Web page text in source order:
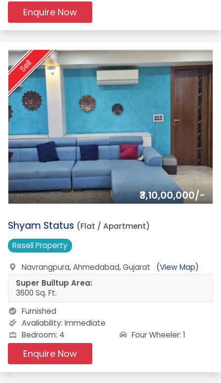
Enquire Now
Sell
₹3,10,00,000/-
2.
Shyam Status (Flat / Apartment)
ResellProperty
Navrangpura, Ahmedabad, Gujarat
(View Map)
Super Builtup Area:
3600 Sq. Ft.
Furnished
Availability: Immediate
Bedroom: 4
Four Wheeler: 1
Enquire Now